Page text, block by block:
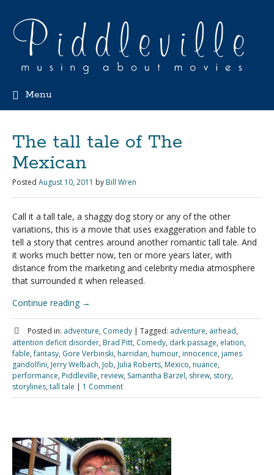
Menu
The tall tale of The
Mexican
Posted August 10, 2011 by Bill Wren
Call it a tall tale, a shaggy dog story or any of the other
variations, this is a movie that uses exaggeration and fable to
tell a story that centres around another romantic tall tale. And
it works much better now, ten or more years later, with
distance from the marketing and celebrity media atmosphere
that surrounded it when released.
Continue reading →
Posted in: adventure, Comedy | Tagged: adventure, airhead,
attention deficit disorder, Brad Pitt, Comedy, dark passage, elation,
fable,fantasy, Gore Verbinski, harridan, humour, innocence, james
gandolfini, Jerry Welbach, Job, Julia Roberts, Mexico, nuance,
performance, Piddleville, review, Samantha Barzel, shrew, story,
storylines, tall tale | 1 Comment